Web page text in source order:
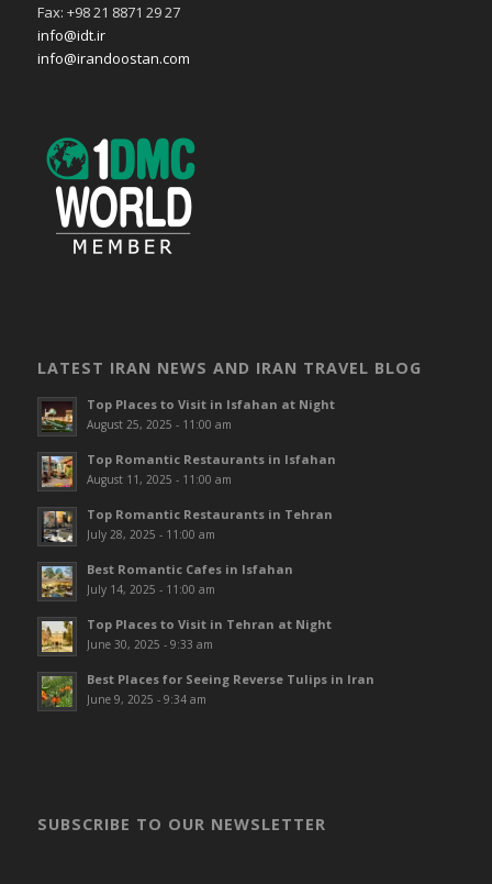
Fax: +98 21 8871 29 27
info@idt.ir
info@irandoostan.com
LATEST IRAN NEWS AND IRAN TRAVEL BLOG
Top Places to Visit in Isfahan at Night
August 25, 2025 - 11:00 am
Top Romantic Restaurants in Isfahan
August 11, 2025 - 11:00 am
Top Romantic Restaurants in Tehran
July 28, 2025 - 11:00 am
Best Romantic Cafes in Isfahan
July 14, 2025 - 11:00 am
Top Places to Visit in Tehran at Night
June 30, 2025 - 9:33 am
Best Places for Seeing Reverse Tulips in Iran
June 9, 2025 - 9:34 am
SUBSCRIBE TO OUR NEWSLETTER